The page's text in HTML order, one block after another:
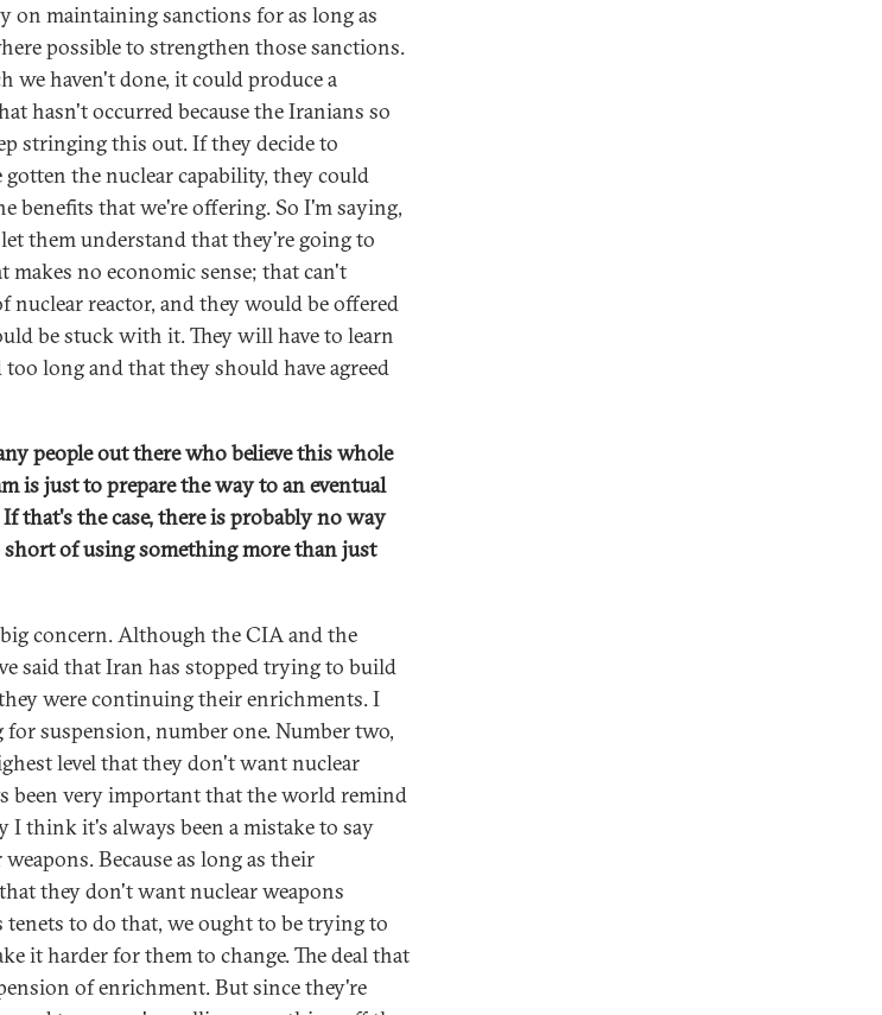
on maintaining sanctions for as long as
possible to strengthen those sanctions.
haven't done, it could produce a
hasn't occurred because the Iranians so
stringing this out. If they decide to
the nuclear capability, they could
benefits that we're offering. So I'm saying,
them understand that they're going to
makes no economic sense; that can't
nuclear reactor, and they would be offered
be stuck with it. They will have to learn
long and that they should have agreed
people out there who believe this whole
is just to prepare the way to an eventual
that's the case, there is probably no way
of using something more than just
concern. Although the CIA and the
said that Iran has stopped trying to build
were continuing their enrichments. I
suspension, number one. Number two,
level that they don't want nuclear
been very important that the world remind
think it's always been a mistake to say
Because as long as their
they don't want nuclear weapons
tenets to do that, we ought to be trying to
it harder for them to change. The deal that
of enrichment. But since they're